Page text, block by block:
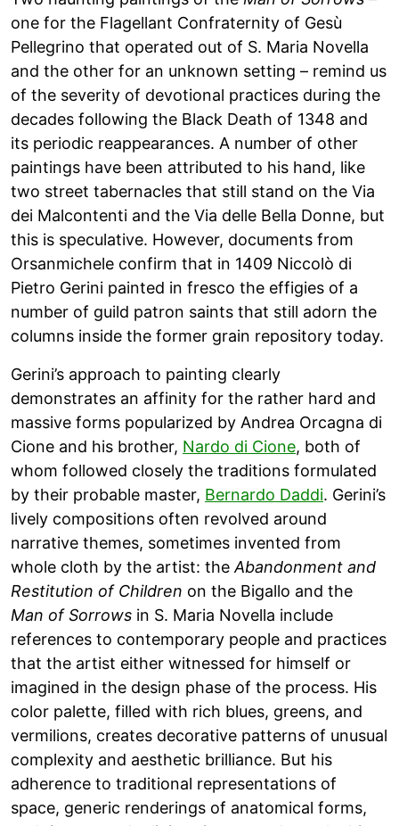
one for the Flagellant Confraternity of Gesù
Pellegrino that operated out of S. Maria Novella
and the other for an unknown setting – remind us
of the severity of devotional practices during the
decades following the Black Death of 1348 and
its periodic reappearances. A number of other
paintings have been attributed to his hand, like
two street tabernacles that still stand on the Via
dei Malcontenti and the Via delle Bella Donne, but
this is speculative. However, documents from
Orsanmichele confirm that in 1409 Niccolò di
Pietro Gerini painted in fresco the effigies of a
number of guild patron saints that still adorn the
columns inside the former grain repository today.
Gerini’s approach to painting clearly
demonstrates an affinity for the rather hard and
massive forms popularized by Andrea Orcagna di
Cione and his brother, Nardo di Cione, both of
whom followed closely the traditions formulated
by their probable master, Bernardo Daddi. Gerini’s
lively compositions often revolved around
narrative themes, sometimes invented from
whole cloth by the artist: theAbandonment and
Restitution of Children on the Bigallo and the
Man of Sorrows in S. Maria Novella include
references to contemporary people and practices
that the artist either witnessed for himself or
imagined in the design phase of the process. His
color palette, filled with rich blues, greens, and
vermilions, creates decorative patterns of unusual
complexity and aesthetic brilliance. But his
adherence to traditional representations of
space, generic renderings of anatomical forms,